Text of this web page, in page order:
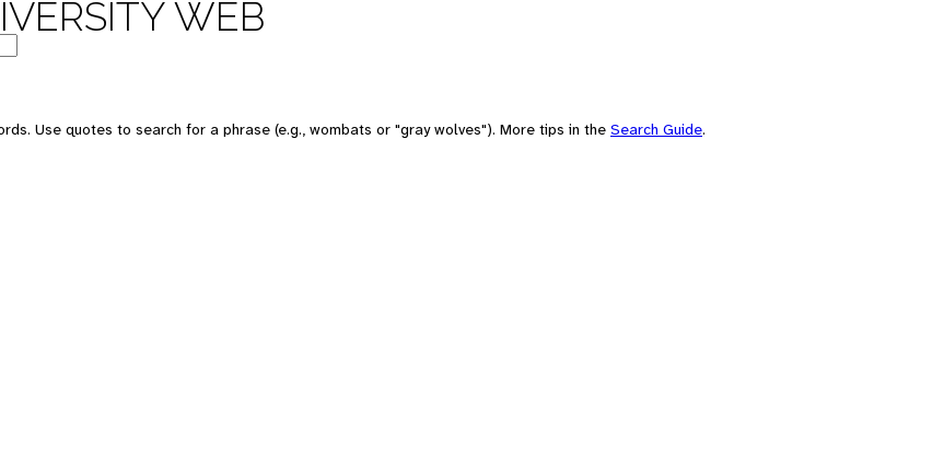
WEB
Use quotes to search for a phrase (e.g., wombats or "gray wolves"). More tips in the Search Guide.